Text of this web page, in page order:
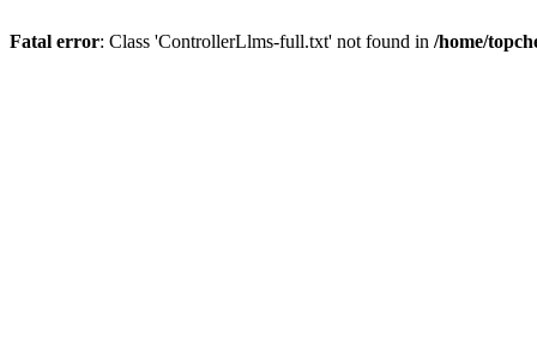
Fatal error: Class 'ControllerLlms-full.txt' not found in /home/